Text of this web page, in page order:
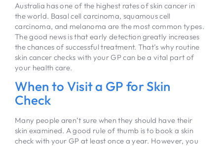
Australia has one of the highest rates of skin cancer in
the world. Basal cell carcinoma, squamous cell
carcinoma, and melanoma are the most common types.
The good news is that early detection greatly increases
the chances of successful treatment. That’s why routine
skin cancer checks with your GP can be a vital part of
your health care.
When to Visit a GP for Skin
Check
Many people aren’t sure when they should have their
skin examined. A good rule of thumb is to book a skin
check with your GP at least once a year. However, you